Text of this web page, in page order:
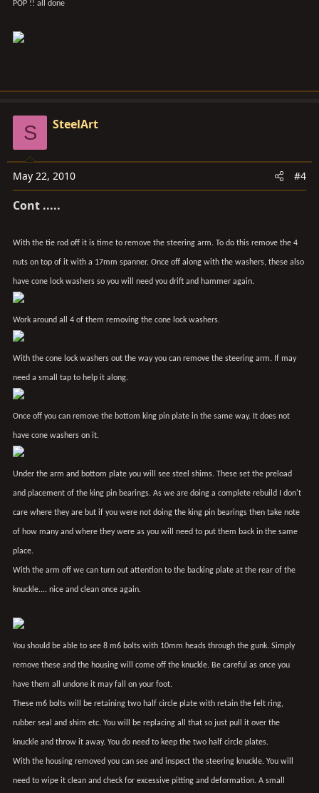
POP !! all done
S SteelArt
May 22, 2010 #4
Cont .....
With the tie rod off it is time to remove the steering arm. To do this remove the 4
nuts on top of it with a 17mm spanner. Once off along with the washers, these also
have cone lock washers so you will need you drift and hammer again.
Work around all 4 of them removing the cone lock washers.
With the cone lock washers out the way you can remove the steering arm. If may
need a small tap to help it along.
Once off you can remove the bottom king pin plate in the same way. It does not
have cone washers on it.
Under the arm and bottom plate you will see steel shims. These set the preload
and placement of the king pin bearings. As we are doing a complete rebuild I don't
care where they are but if you were not doing the king pin bearings then take note
of how many and where they were as you will need to put them back in the same
place.
With the arm off we can turn out attention to the backing plate at the rear of the
knuckle.... nice and clean once again.
You should be able to see 8 m6 bolts with 10mm heads through the gunk. Simply
remove these and the housing will come off the knuckle. Be careful as once you
have them all undone it may fall on your foot.
These m6 bolts will be retaining two half circle plate with retain the felt ring,
rubber seal and shim etc. You will be replacing all that so just pull it over the
knuckle and throw it away. You do need to keep the two half circle plates.
With the housing removed you can see and inspect the steering knuckle. You will
need to wipe it clean and check for excessive pitting and deformation. A small